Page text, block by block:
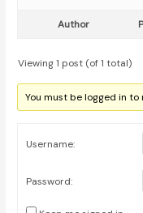
Author
Viewing 1 post (of 1 total)
You must be logged in
Username:
Password: